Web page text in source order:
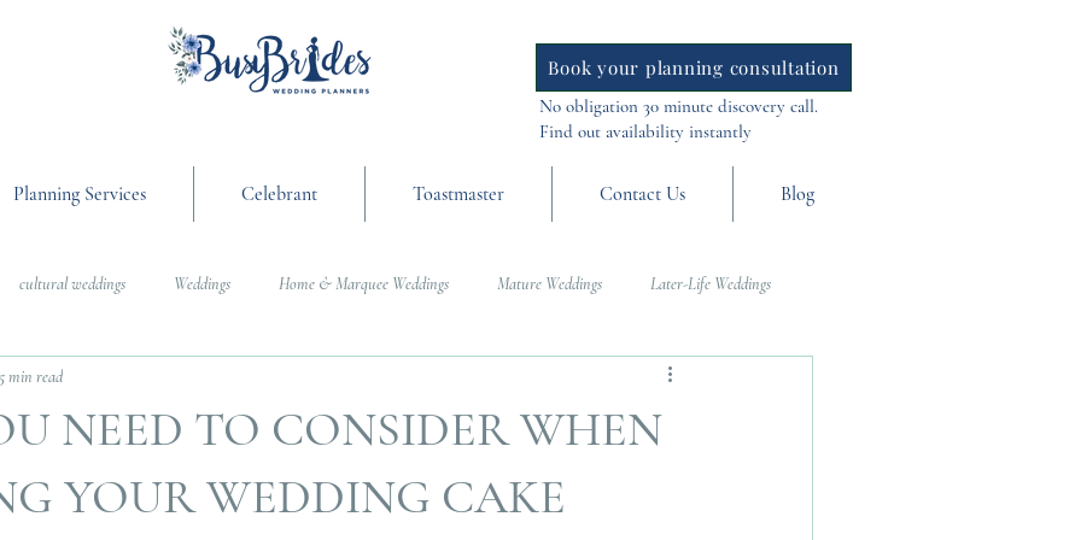
Book your planning consultation
No obligation 30 minute discovery call.
Find out availability instantly
Planning Services Celebrant Toastmaster Contact Us Blog
cultural weddings Weddings Home & Marquee Weddings Mature Weddings Later-Life Weddings
Asia Weddings
NEED TO CONSIDER WHEN
YOUR WEDDING CAKE
5 min read